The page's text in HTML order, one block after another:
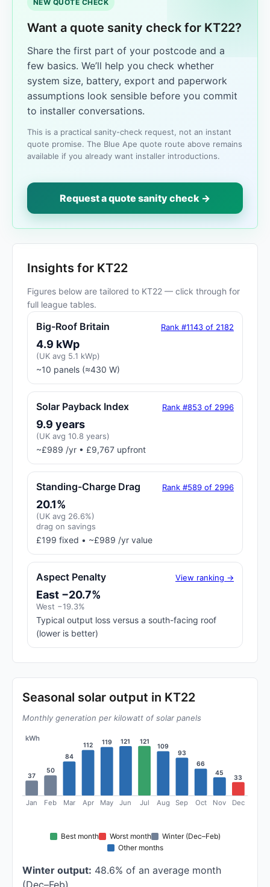
NEW QUOTE CHECK
Want a quote sanity check for KT22?
Share the first part of your postcode and a
few basics. We’ll help you check whether
system size, battery, export and paperwork
assumptions look sensible before you commit
to installer conversations.
This is a practical sanity-check request, not an instant
quote promise. The Blue Ape quote route above remains
available if you already want installer introductions.
Request a quote sanity check →
Insights for KT22
Figures below are tailored to KT22 — click through for
full league tables.
Big-Roof Britain Rank #1143 of 2182
4.9 kWp
(UK avg 5.1 kWp)
~10 panels (≈430 W)
Solar Payback Index Rank #853 of 2996
9.9 years
(UK avg 10.8 years)
~£989 /yr • £9,767 upfront
Standing-Charge Drag Rank #589 of 2996
20.1%
(UK avg 26.6%)
drag on savings
£199 fixed • ~£989 /yr value
Aspect Penalty View ranking →
East −20.7%
West −19.3%
Typical output loss versus a south-facing roof
(lower is better)
Seasonal solar output in KT22
Monthly generation per kilowatt of solar panels
kWh
37
Jan
50
Feb
84
Mar
112
Apr
119
May
121
Jun
121
Jul
109
Aug
93
Sep
66
Oct
45
Nov
33
Dec
Best month Worst month
Winter (Dec–Feb)
Other months
Winter output: 48.6% of an average month